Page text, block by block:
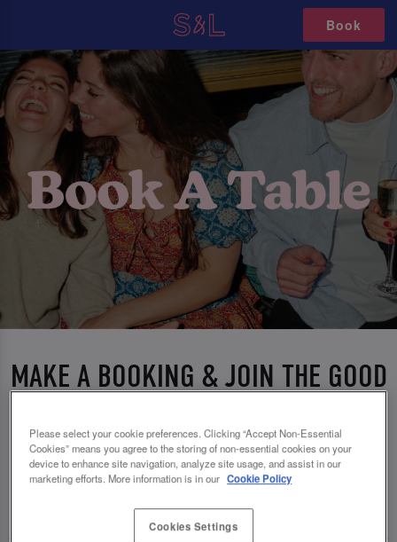
Book
MAKE A BOOKING & JOIN THE GOOD
TIMES AT SLUG AND LETTUCE
NOTTS CORNERHOUSE
🥂 Slug & Lettuce? It’s a date! 🥂
Please select your cookie preferences. Clicking “Accept Non-Essential
Cookies” means you agree to the storing of non-essential cookies on your
device to enhance site navigation, analyze site usage, and assist in our
marketing efforts. More information is in our Cookie Policy
Cookies Settings